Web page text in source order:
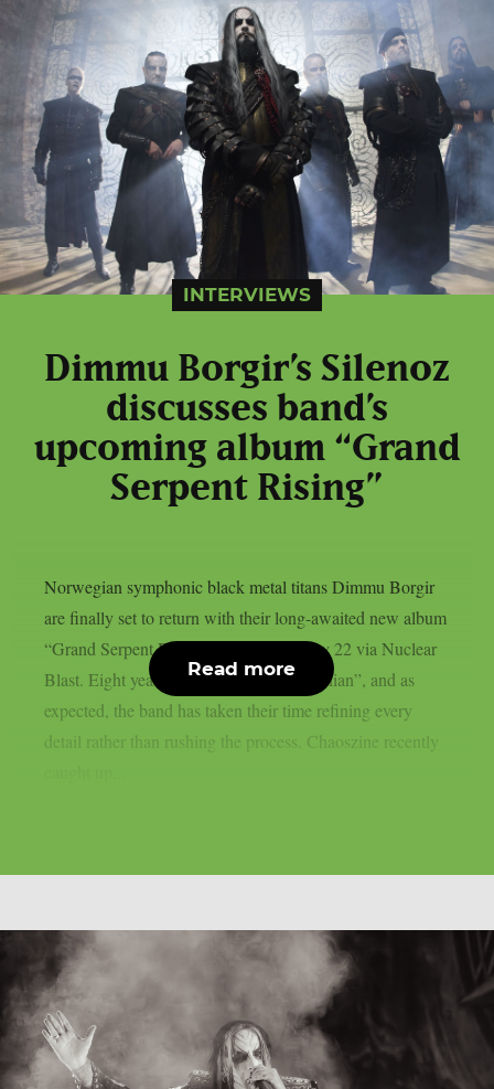
INTERVIEWS
Dimmu Borgir’s Silenoz
discusses band’s
upcoming album “Grand
Serpent Rising”
Norwegian symphonic black metal titans Dimmu Borgir
are finally set to return with their long-awaited new album
“Grand Serpent Rising”, due out on May 22 via Nuclear
Blast. Eight years have passed since “Eonian”, and as
expected, the band has taken their time refining every
detail rather than rushing the process. Chaoszine recently
Read more